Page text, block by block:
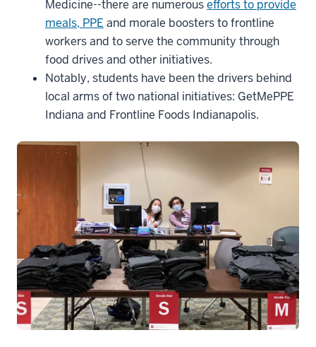
Medicine--there are numerousefforts to provide
meals, PPE and morale boosters to frontline
workers and to serve the community through
food drives and other initiatives.
Notably, students have been the drivers behind
local arms of two national initiatives: GetMePPE
Indiana and Frontline Foods Indianapolis.